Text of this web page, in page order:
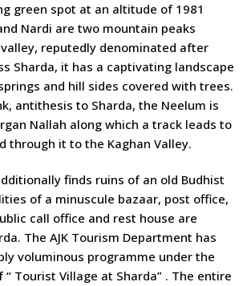
green spot at an altitude of 1981
Nardi are two mountain peaks
reputedly denominated after
Sharda, it has a captivating landscape
and hill sides covered with trees.
antithesis to Sharda, the Neelum is
Nallah along which a track leads to
through it to the Kaghan Valley.
finds ruins of an old Budhist
of a minuscule bazaar, post office,
call office and rest house are
The AJK Tourism Department has
voluminous programme under the
Tourist Village at Sharda” . The entire